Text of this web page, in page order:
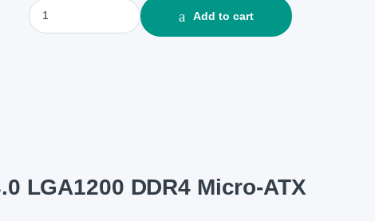
ASUS PRIME H510M-F R3.0 LGA1200 DDR4 Micro-ATX
Add to cart
LGA1200 DDR4 Micro-ATX